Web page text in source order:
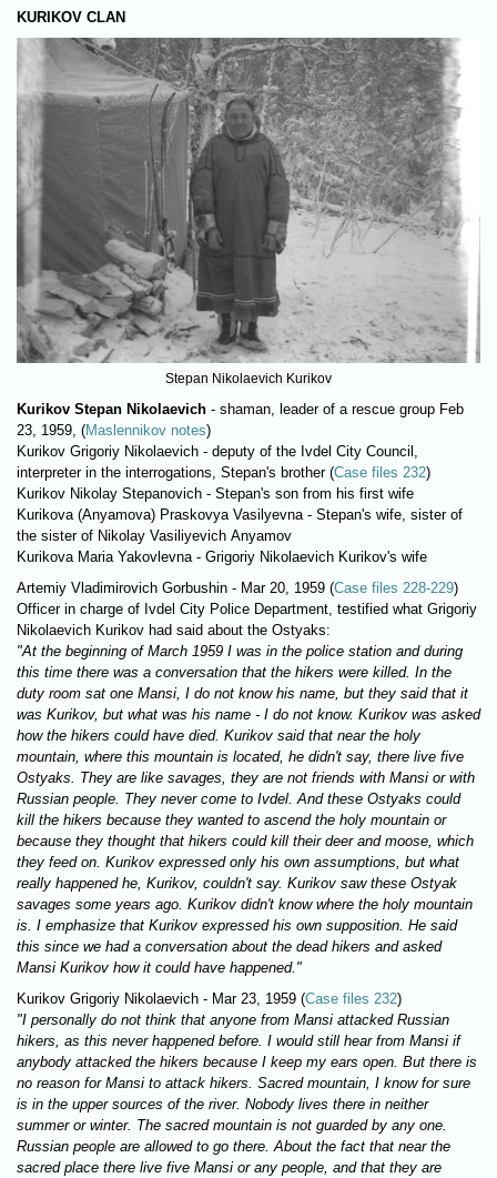
KURIKOV CLAN
Stepan Nikolaevich Kurikov
Kurikov Stepan Nikolaevich - shaman, leader of a rescue group Feb
23, 1959, (Maslennikov notes)
Kurikov Grigoriy Nikolaevich - deputy of the Ivdel City Council,
interpreter in the interrogations, Stepan's brother (Case files 232)
Kurikov Nikolay Stepanovich - Stepan's son from his first wife
Kurikova (Anyamova) Praskovya Vasilyevna - Stepan's wife, sister of
the sister of Nikolay Vasiliyevich Anyamov
Kurikova Maria Yakovlevna - Grigoriy Nikolaevich Kurikov's wife
Artemiy Vladimirovich Gorbushin - Mar 20, 1959 (Case files 228-229)
Officer in charge of Ivdel City Police Department, testified what Grigoriy
Nikolaevich Kurikov had said about the Ostyaks:
"At the beginning of March 1959 I was in the police station and during
this time there was a conversation that the hikers were killed. In the
duty room sat one Mansi, I do not know his name, but they said that it
was Kurikov, but what was his name - I do not know. Kurikov was asked
how the hikers could have died. Kurikov said that near the holy
mountain, where this mountain is located, he didn't say, there live five
Ostyaks. They are like savages, they are not friends with Mansi or with
Russian people. They never come to Ivdel. And these Ostyaks could
kill the hikers because they wanted to ascend the holy mountain or
because they thought that hikers could kill their deer and moose, which
they feed on. Kurikov expressed only his own assumptions, but what
really happened he, Kurikov, couldn't say. Kurikov saw these Ostyak
savages some years ago. Kurikov didn't know where the holy mountain
is. I emphasize that Kurikov expressed his own supposition. He said
this since we had a conversation about the dead hikers and asked
Mansi Kurikov how it could have happened."
Kurikov Grigoriy Nikolaevich - Mar 23, 1959 (Case files 232)
"I personally do not think that anyone from Mansi attacked Russian
hikers, as this never happened before. I would still hear from Mansi if
anybody attacked the hikers because I keep my ears open. But there is
no reason for Mansi to attack hikers. Sacred mountain, I know for sure
is in the upper sources of the river. Nobody lives there in neither
summer or winter. The sacred mountain is not guarded by any one.
Russian people are allowed to go there. About the fact that near the
sacred place there live five Mansi or any people, and that they are